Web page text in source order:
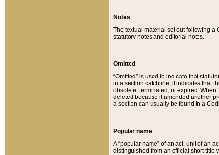
Notes
The textual material set out following a
statutory notes and editorial notes.
Omitted
“Omitted” is used to indicate that
in a section catchline, it indicates that
obsolete, terminated, or expired. When
deleted because it amended another
a section can usually be found in a
Popular name
A “popular name” of an act, unit of an
distinguished from an official short title